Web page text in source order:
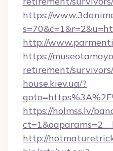
https://
http://
https://
retirement/survivors/
house.kiev.ua/?
https://holmss.lv/
http://